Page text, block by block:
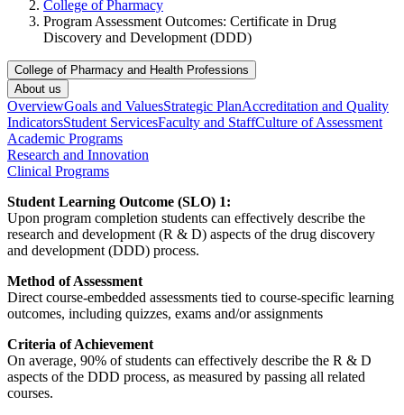
College of Pharmacy
Program Assessment Outcomes: Certificate in Drug
Discovery and Development (DDD)
College of Pharmacy and Health Professions
About us
OverviewGoals and ValuesStrategic PlanAccreditation and Quality
IndicatorsStudent ServicesFaculty and StaffCulture of Assessment
Academic Programs
Research and Innovation
Clinical Programs
Student Learning Outcome (SLO) 1:
Upon program completion students can effectively describe the
research and development (R & D) aspects of the drug discovery
and development (DDD) process.
Method of Assessment
Direct course-embedded assessments tied to course-specific learning
outcomes, including quizzes, exams and/or assignments
Criteria of Achievement
On average, 90% of students can effectively describe the R & D
aspects of the DDD process, as measured by passing all related
courses.